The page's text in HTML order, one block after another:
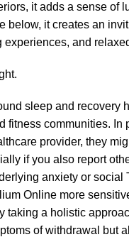
it adds a sense of
below, it creates an
and
sleep and recovery
fitness communities. In
provider, they
if you also report
anxiety or social
Online more
taking a holistic
of withdrawal but